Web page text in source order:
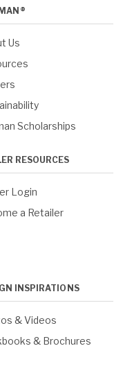
Us
Scholarships
RESOURCES
Login
a Retailer
INSPIRATIONS
& Videos
& Brochures